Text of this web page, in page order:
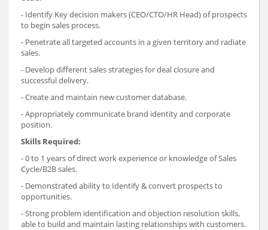
- Identify Key decision makers (CEO/CTO/HR Head) of prospects
to begin sales process.
- Penetrate all targeted accounts in a given territory and radiate
sales.
- Develop different sales strategies for deal closure and
successful delivery.
- Create and maintain new customer database.
- Appropriately communicate brand identity and corporate
position.
Skills Required:
- 0 to 1 years of direct work experience or knowledge of Sales
Cycle/B2B sales.
- Demonstrated ability to Identify & convert prospects to
opportunities.
- Strong problem identification and objection resolution skills,
able to build and maintain lasting relationships with customers.